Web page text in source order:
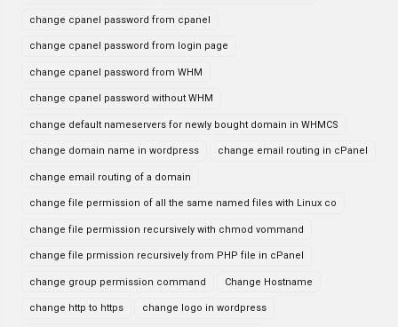
change cpanel password from cpanel
change cpanel password from login page
change cpanel password from WHM
change cpanel password without WHM
change default nameservers for newly bought domain in WHMCS
change domain name in wordpress change email routing in cPanel
change email routing of a domain
change file permission of all the same named files with Linux co
change file permission recursively with chmod vommand
change file prmission recursively from PHP file in cPanel
change group permission command Change Hostname
change http to https change logo in wordpress